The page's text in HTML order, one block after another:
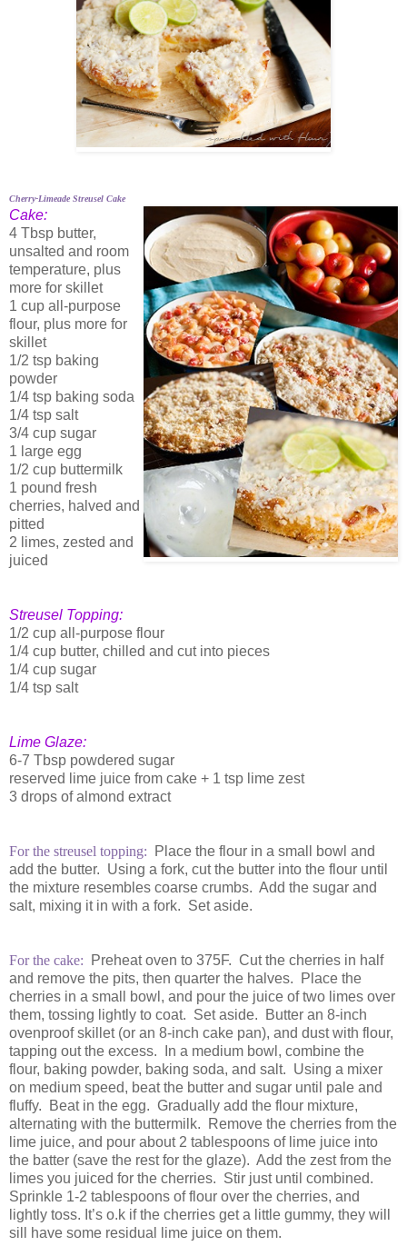
Cherry-Limeade Streusel Cake
Cake:
4 Tbsp butter,
unsalted and room
temperature, plus
more for skillet
1 cup all-purpose
flour, plus more for
skillet
1/2 tsp baking
powder
1/4 tsp baking soda
1/4 tsp salt
3/4 cup sugar
1 large egg
1/2 cup buttermilk
1 pound fresh
cherries, halved and
pitted
2 limes, zested and
juiced
Streusel Topping:
1/2 cup all-purpose flour
1/4 cup butter, chilled and cut into pieces
1/4 cup sugar
1/4 tsp salt
Lime Glaze:
6-7 Tbsp powdered sugar
reserved lime juice from cake + 1 tsp lime zest
3 drops of almond extract
For the streusel topping: Place the flour in a small bowl and
add the butter. Using a fork, cut the butter into the flour until
the mixture resembles coarse crumbs. Add the sugar and
salt, mixing it in with a fork. Set aside.
For the cake: Preheat oven to 375F. Cut the cherries in half
and remove the pits, then quarter the halves. Place the
cherries in a small bowl, and pour the juice of two limes over
them, tossing lightly to coat. Set aside. Butter an 8-inch
ovenproof skillet (or an 8-inch cake pan), and dust with flour,
tapping out the excess. In a medium bowl, combine the
flour, baking powder, baking soda, and salt. Using a mixer
on medium speed, beat the butter and sugar until pale and
fluffy. Beat in the egg. Gradually add the flour mixture,
alternating with the buttermilk. Remove the cherries from the
lime juice, and pour about 2 tablespoons of lime juice into
the batter (save the rest for the glaze). Add the zest from the
limes you juiced for the cherries. Stir just until combined.
Sprinkle 1-2 tablespoons of flour over the cherries, and
lightly toss. It’s o.k if the cherries get a little gummy, they will
sill have some residual lime juice on them.